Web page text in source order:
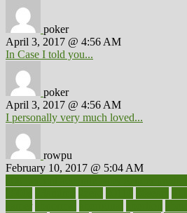
poker
April 3, 2017 @ 4:56 AM
In Case I told you...
poker
April 3, 2017 @ 4:56 AM
I personally very much loved...
rowpu
February 10, 2017 @ 5:04 AM